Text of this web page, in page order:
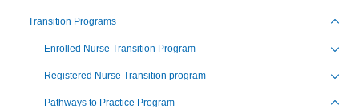
Transition Programs
Enrolled Nurse Transition Program
Registered Nurse Transition program
Pathways to Practice Program